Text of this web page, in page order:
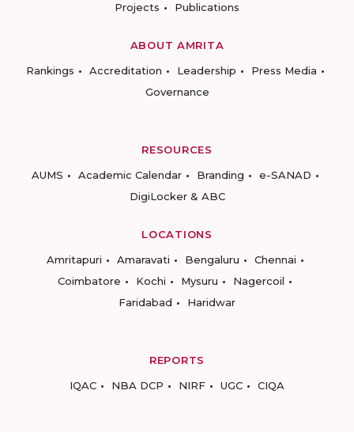
Projects
Publications
ABOUT AMRITA
Rankings
Accreditation Leadership
Press Media
Governance
RESOURCES
AUMS
Academic Calendar Branding
e-SANAD
DigiLocker & ABC
LOCATIONS
Amritapuri
Amaravati Bengaluru
Chennai
Coimbatore
Kochi Mysuru
Nagercoil
Faridabad
Haridwar
REPORTS
IQAC
NBA DCP NIRF UGC CIQA